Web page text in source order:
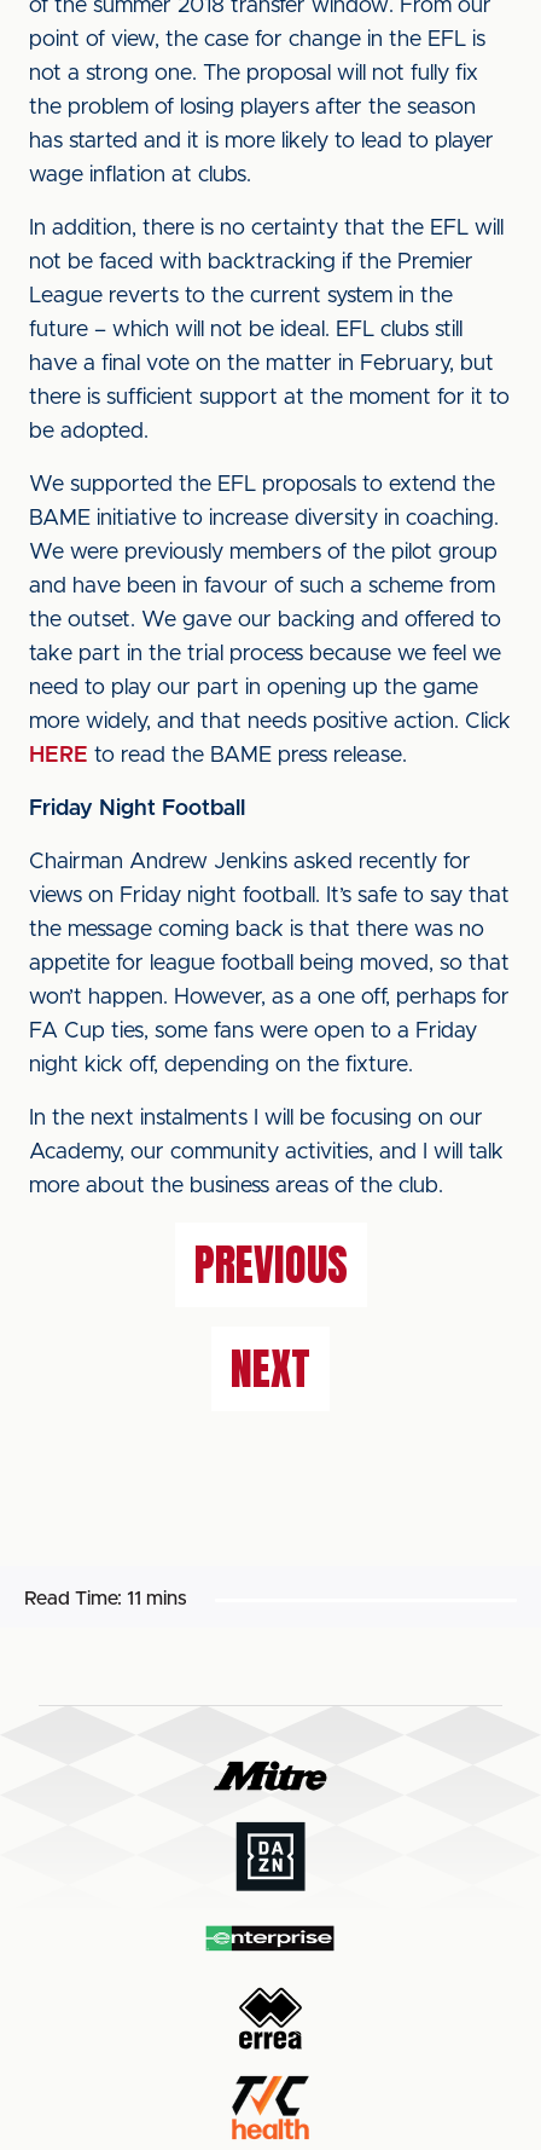
of the summer 2018 transfer window. From our
point of view, the case for change in the EFL is
not a strong one. The proposal will not fully fix
the problem of losing players after the season
has started and it is more likely to lead to player
wage inflation at clubs.
In addition, there is no certainty that the EFL will
not be faced with backtracking if the Premier
League reverts to the current system in the
future – which will not be ideal. EFL clubs still
have a final vote on the matter in February, but
there is sufficient support at the moment for it to
be adopted.
We supported the EFL proposals to extend the
BAME initiative to increase diversity in coaching.
We were previously members of the pilot group
and have been in favour of such a scheme from
the outset. We gave our backing and offered to
take part in the trial process because we feel we
need to play our part in opening up the game
more widely, and that needs positive action. Click
HERE to read the BAME press release.
Friday Night Football
Chairman Andrew Jenkins asked recently for
views on Friday night football. It’s safe to say that
the message coming back is that there was no
appetite for league football being moved, so that
won’t happen. However, as a one off, perhaps for
FA Cup ties, some fans were open to a Friday
night kick off, depending on the fixture.
In the next instalments I will be focusing on our
Academy, our community activities, and I will talk
more about the business areas of the club.
PREVIOUS
NEXT
Read Time: 11 mins